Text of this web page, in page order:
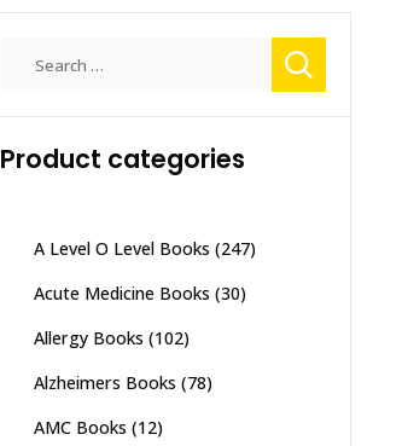
Product categories
A Level O Level Books (247)
Acute Medicine Books (30)
Allergy Books (102)
Alzheimers Books (78)
AMC Books (12)